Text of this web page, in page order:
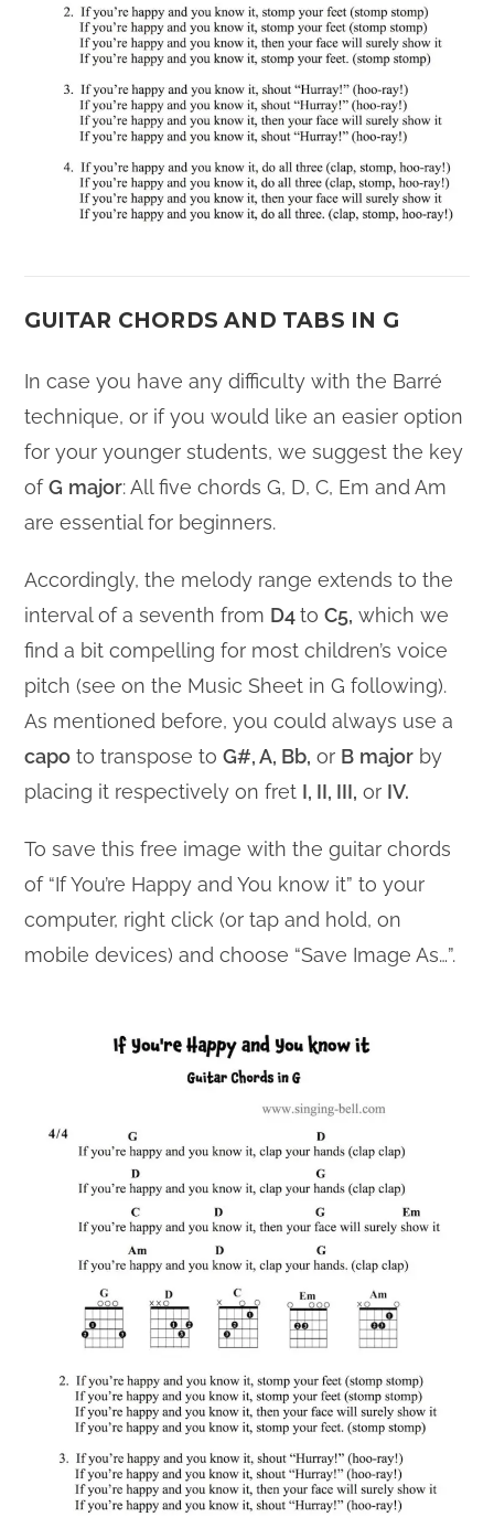
GUITAR CHORDS AND TABS IN G
In case you have any difficulty with the Barré
technique, or if you would like an easier option
for your younger students, we suggest the key
ofG major: All five chords G, D, C, Em and Am
are essential for beginners.
Accordingly, the melody range extends to the
interval of a seventh from D4toC5, which we
find a bit compelling for most children’s voice
pitch (see on the Music Sheet in G following).
As mentioned before, you could always use a
capo to transpose toG#, A, Bb, or B major by
placing it respectively on fret I, II, III, or IV.
To save this free image with the guitar chords
of “If You’re Happy and You know it” to your
computer, right click (or tap and hold, on
mobile devices) and choose “Save Image As…”.